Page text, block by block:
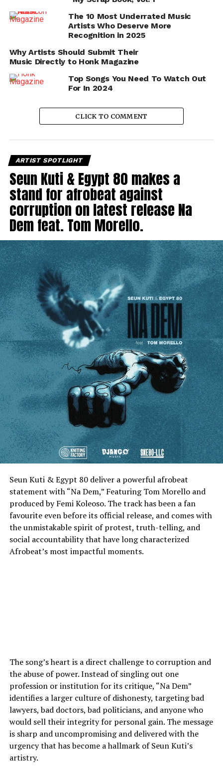
The 10 Most Underrated Music
Artists Who Deserve More
Recognition in 2025
Why Artists Should Submit Their
Music Directly to Honk Magazine
Top Songs You Need To Watch Out
For In 2024
CLICK TO COMMENT
ARTIST SPOTLIGHT
Seun Kuti & Egypt 80 makes a
stand for afrobeat against
corruption on latest release Na
Dem feat. Tom Morello.
Seun Kuti & Egypt 80 deliver a powerful afrobeat
statement with “Na Dem,” Featuring Tom Morello and
produced by Femi Koleoso. The track has been a fan
favourite even before its official release, and comes with
the unmistakable spirit of protest, truth-telling, and
social accountability that have long characterized
Afrobeat’s most impactful moments.
The song’s heart is a direct challenge to corruption and
the abuse of power. Instead of singling out one
profession or institution for its critique, “Na Dem”
identifies a larger culture of dishonesty, targeting bad
lawyers, bad doctors, bad politicians, and anyone who
would sell their integrity for personal gain. The message
is sharp and uncompromising and delivered with the
urgency that has become a hallmark of Seun Kuti’s
artistry.